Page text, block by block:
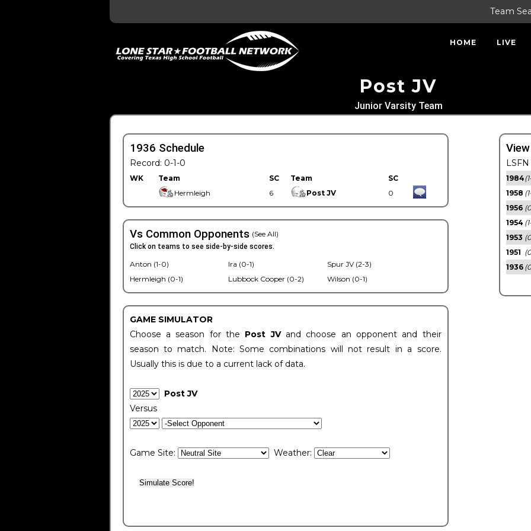
Team
HOME LIVE
Post JV
Junior Varsity Team
1936 Schedule
Record: 0-1-0
WK Team SC Team
SC
Hermleigh
6 Post JV 0
Vs Common Opponents (See All)
Click on teams to see side-by-side scores.
Anton (1-0)
Hermleigh (0-1)
Ira (0-1)
Lubbock Cooper (0-2)
Spur JV (2-3)
Wilson (0-1)
GAME SIMULATOR
Choose a season for the Post JV and choose an opponent and their
season to match. Note: Some combinations will not result in a score.
Usually this is due to a current lack of data.
Post JV
Versus
Game Site: Weather:
1984
1958
1956
1954
1953
1951
1936